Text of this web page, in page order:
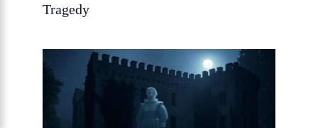
Tragedy